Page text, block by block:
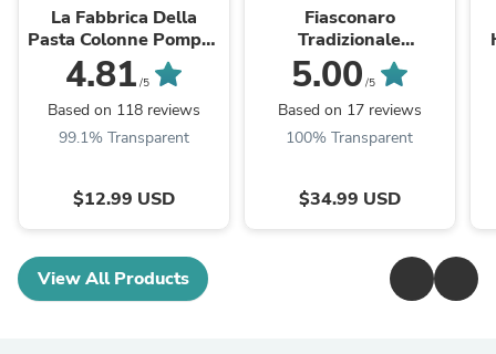
Italiana
La Fabbrica Della
Pasta Colonne Pompei,
Giant Fusilli, 17.6 oz
4.81 /5
Based on 118 reviews
99.1% Transparent
$12.99 USD
Italiana
Fiasconaro
Tradizionale
Panettone, 1kg
5.00 /5
Based on 17 reviews
100% Transparent
$34.99 USD
View All Products